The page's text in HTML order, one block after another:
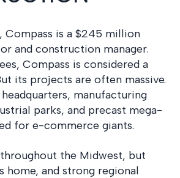
POLICY &
CONTROLS
IMPLEMENTATION
Put the controls
behind your policies
into operation — with
the evidence to prove
Compass is a $245 million
and construction manager.
Compass is considered a
its projects are often massive.
manufacturing
parks, and precast mega-
for e-commerce giants.
the Midwest, but
home, and strong regional